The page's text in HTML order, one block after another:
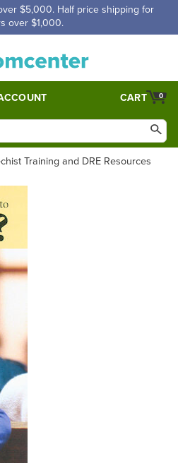
$5,000. Half price shipping for
over $1,000.
0
CART
Training and DRE Resources